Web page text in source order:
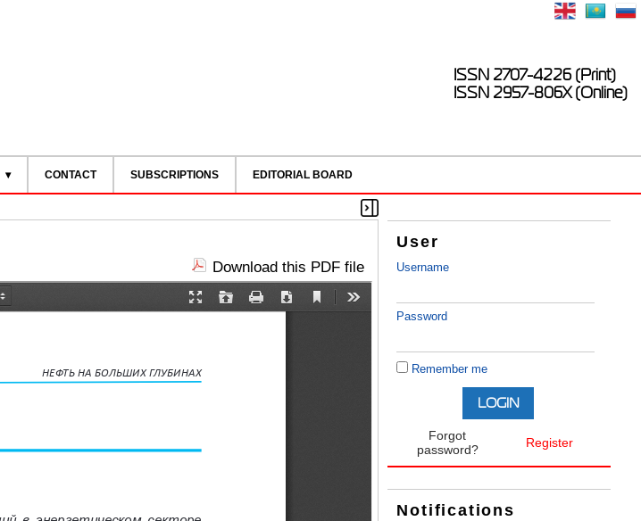
ISSN 2707-4226 (Print)
ISSN 2957-806X (Online)
CONTACT SUBSCRIPTIONS EDITORIAL BOARD
User
Username
Password
Remember me
Forgot
password?
Register
Notifications
Download this PDF file